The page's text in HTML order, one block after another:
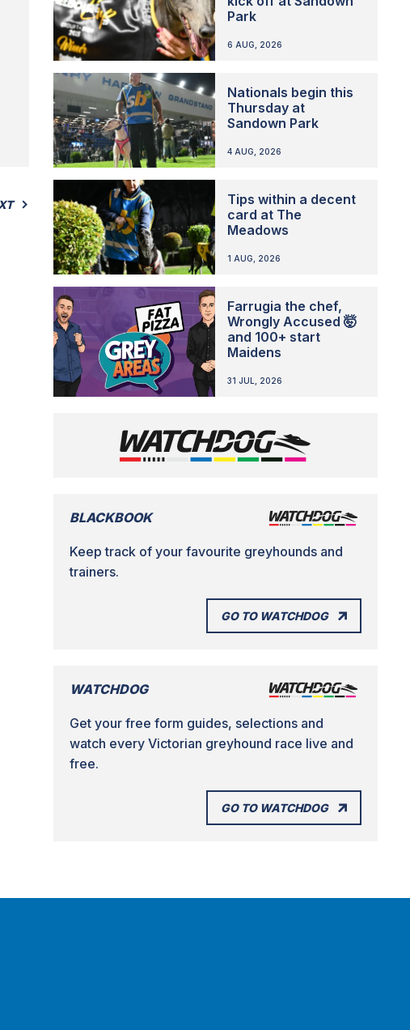
Park
6 AUG, 2026
Nationals begin this
Thursday at
Sandown Park
4 AUG, 2026
Tips within a decent
card at The
Meadows
1 AUG, 2026
Farrugia the chef,
Wrongly Accused 🤯
and 100+ start
Maidens
31 JUL, 2026
BLACKBOOK
Keep track of your favourite greyhounds and
trainers.
GO TO WATCHDOG
WATCHDOG
Get your free form guides, selections and
watch every Victorian greyhound race live and
free.
GO TO WATCHDOG